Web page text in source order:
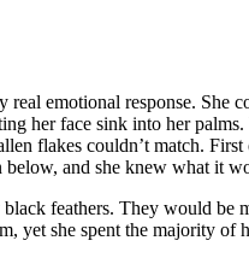
emotional response.
her face sink into her
flakes couldn’t match.
below, and she knew what it
feathers. They would
she spent the majority of